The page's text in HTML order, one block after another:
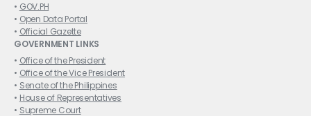
GOV.PH
Open Data Portal
Official Gazette
GOVERNMENT LINKS
Office of the President
Office of the Vice President
Senate of the Philippines
House of Representatives
Supreme Court